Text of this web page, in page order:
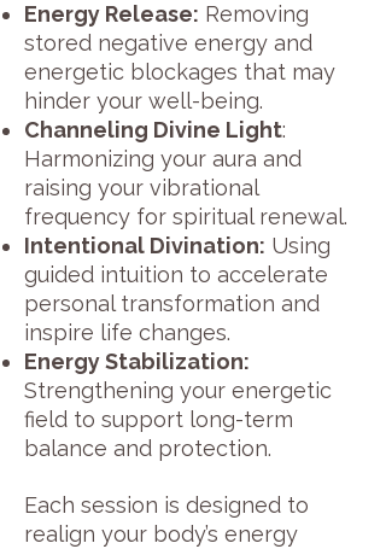
Energy Release: Removing
stored negative energy and
energetic blockages that may
hinder your well-being.
Channeling Divine Light:
Harmonizing your aura and
raising your vibrational
frequency for spiritual renewal.
Intentional Divination: Using
guided intuition to accelerate
personal transformation and
inspire life changes.
Energy Stabilization:
Strengthening your energetic
field to support long-term
balance and protection.
Each session is designed to
realign your body’s energy